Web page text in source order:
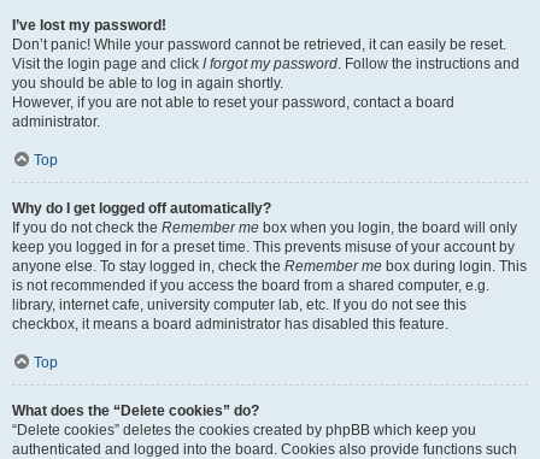
I’ve lost my password!
Don’t panic! While your password cannot be retrieved, it can easily be reset.
Visit the login page and click I forgot my password. Follow the instructions and
you should be able to log in again shortly.
However, if you are not able to reset your password, contact a board
administrator.
Top
Why do I get logged off automatically?
If you do not check the Remember me box when you login, the board will only
keep you logged in for a preset time. This prevents misuse of your account by
anyone else. To stay logged in, check the Remember me box during login. This
is not recommended if you access the board from a shared computer, e.g.
library, internet cafe, university computer lab, etc. If you do not see this
checkbox, it means a board administrator has disabled this feature.
Top
What does the “Delete cookies” do?
“Delete cookies” deletes the cookies created by phpBB which keep you
authenticated and logged into the board. Cookies also provide functions such